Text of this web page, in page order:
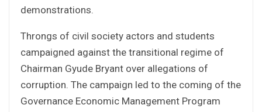
demonstrations.
Throngs of civil society actors and students
campaigned against the transitional regime of
Chairman Gyude Bryant over allegations of
corruption. The campaign led to the coming of the
Governance Economic Management Program